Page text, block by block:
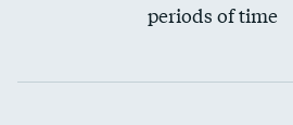
Vertebroplastyperiods of time